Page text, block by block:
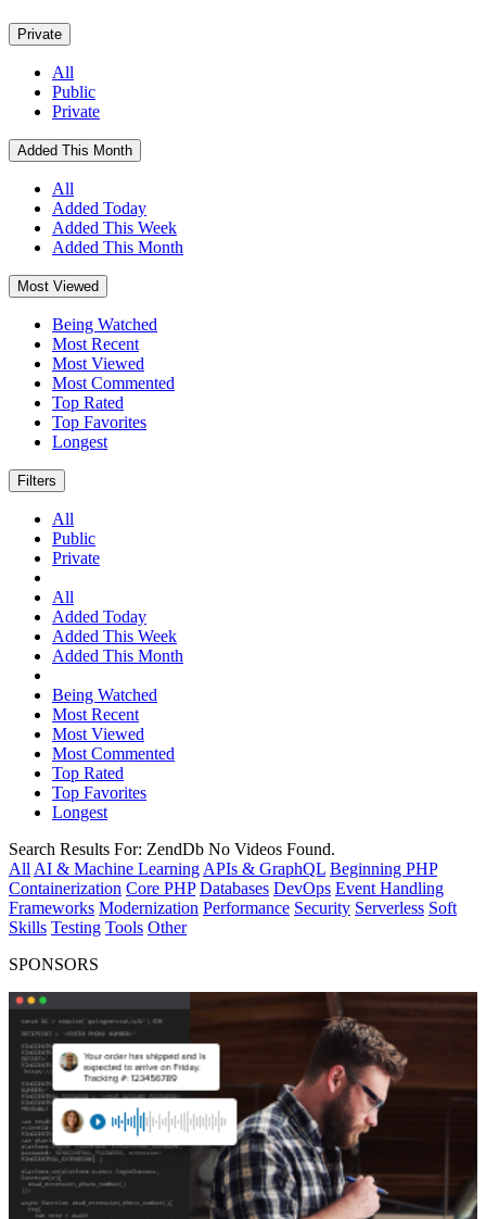
Private
All
Public
Private
Added This Month
All
Added Today
Added This Week
Added This Month
Most Viewed
Being Watched
Most Recent
Most Viewed
Most Commented
Top Rated
Top Favorites
Longest
Filters
All
Public
Private
All
Added Today
Added This Week
Added This Month
Being Watched
Most Recent
Most Viewed
Most Commented
Top Rated
Top Favorites
Longest
Search Results For: ZendDb No Videos Found.
All AI & Machine Learning APIs & GraphQL Beginning PHP
Containerization Core PHP Databases DevOps Event Handling
Frameworks Modernization Performance Security Serverless Soft
Skills Testing Tools Other
SPONSORS